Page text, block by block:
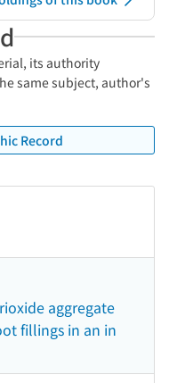
its authority
same subject, author's
Record
aggregate
fillings in an in